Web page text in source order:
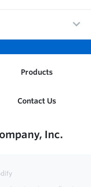
Products
Contact Us
Inc.